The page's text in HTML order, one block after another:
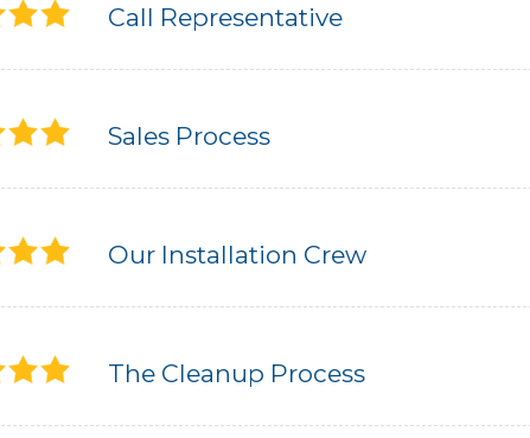
Call Representative
Sales Process
Our Installation Crew
The Cleanup Process